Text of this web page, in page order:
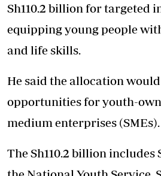
Sh110.2 billion for targeted
equipping young people
and life skills.
He said the allocation
opportunities for youth-
medium enterprises (SMEs).
The Sh110.2 billion includes